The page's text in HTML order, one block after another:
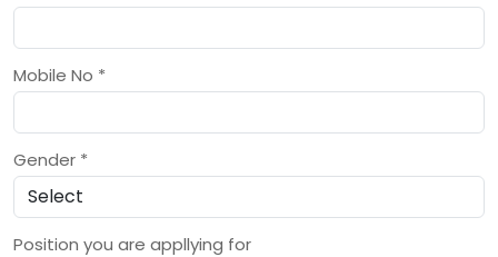
Mobile No *
Gender *
Position you are appllying for